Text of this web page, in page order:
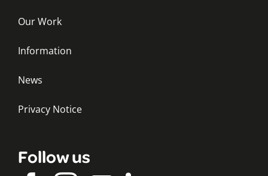
Our Work
Information
News
Privacy Notice
Follow us